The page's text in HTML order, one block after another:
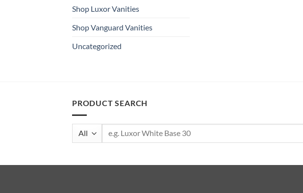
Shop Luxor Vanities
Shop Vanguard Vanities
Uncategorized
PRODUCT SEARCH
Search